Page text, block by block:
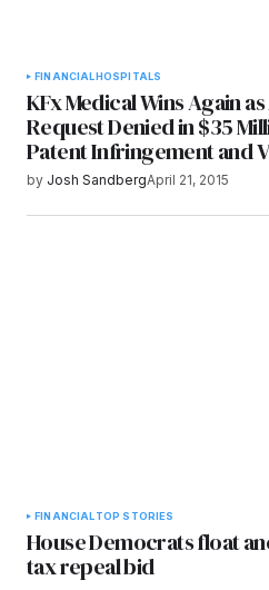
FINANCIALHOSPITALS
KFx Medical Wins Again
Request Denied in $35
Patent Infringement and
by Josh SandbergApril 21, 2015
FINANCIAL TOP STORIES
House Democrats float
tax repeal bid